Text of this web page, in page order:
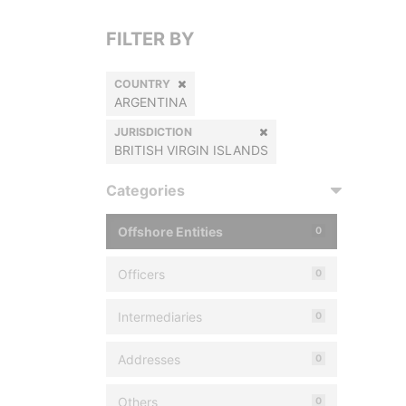
FILTER BY
COUNTRY
ARGENTINA
JURISDICTION
BRITISH VIRGIN ISLANDS
Categories
Offshore Entities 0
Officers 0
Intermediaries 0
Addresses 0
Others 0